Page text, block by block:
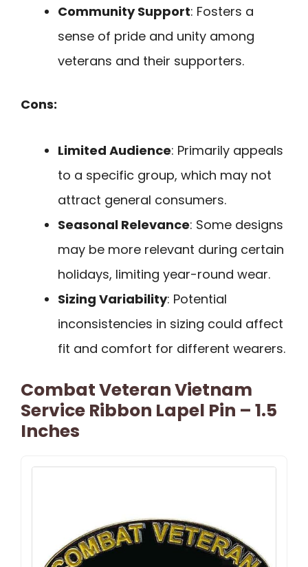
Community Support: Fosters a
sense of pride and unity among
veterans and their supporters.
Cons:
Limited Audience: Primarily appeals
to a specific group, which may not
attract general consumers.
Seasonal Relevance: Some designs
may be more relevant during certain
holidays, limiting year-round wear.
Sizing Variability: Potential
inconsistencies in sizing could affect
fit and comfort for different wearers.
Combat Veteran Vietnam
Service Ribbon Lapel Pin – 1.5
Inches